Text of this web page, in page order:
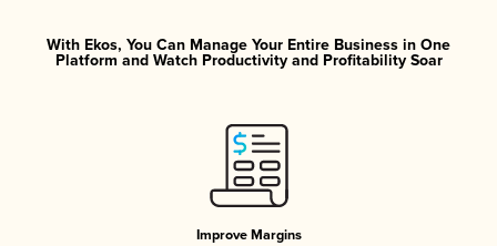
With Ekos, You Can Manage Your Entire Business in One
Platform and Watch Productivity and Profitability Soar
Improve Margins